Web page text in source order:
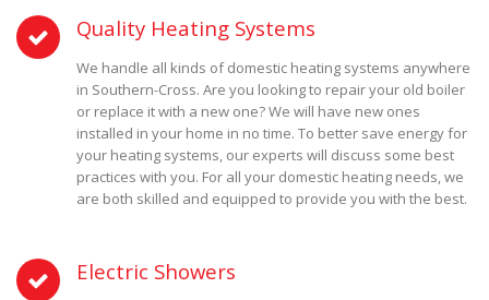
Quality Heating Systems
We handle all kinds of domestic heating systems anywhere
in Southern-Cross. Are you looking to repair your old boiler
or replace it with a new one? We will have new ones
installed in your home in no time. To better save energy for
your heating systems, our experts will discuss some best
practices with you. For all your domestic heating needs, we
are both skilled and equipped to provide you with the best.
Electric Showers